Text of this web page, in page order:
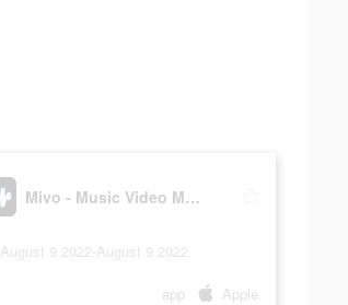
Mivo - Music Video Maker
August 9 2022-August 9 2022
app Apple